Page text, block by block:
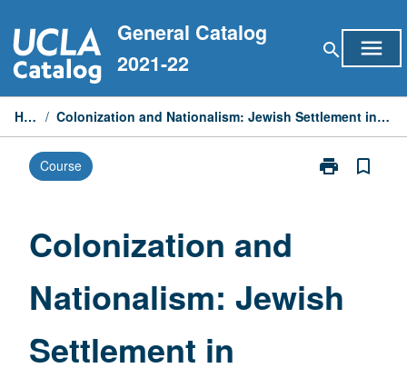
to
content
General Catalog
2021-22
search menu
Home / Colonization and Nationalism: Jewish Settlement in Palestine-Israel, 1882 to 1948
Course print
Print
in
Palestine-
bookmark_border
Colonization and
Nationalism: Jewish
Settlement in